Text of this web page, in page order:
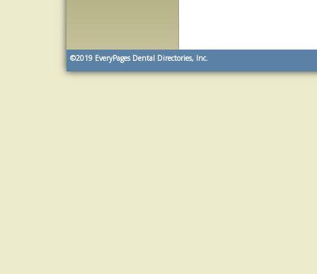
©2019 EveryPages Dental Directories, Inc.